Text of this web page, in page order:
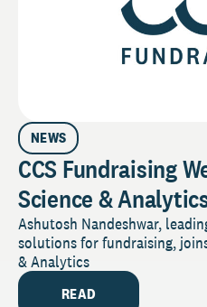
NEWS
CCS Fundraising
Science &
Ashutosh Nandeshwar,
solutions for fundraising,
& Analytics
READ